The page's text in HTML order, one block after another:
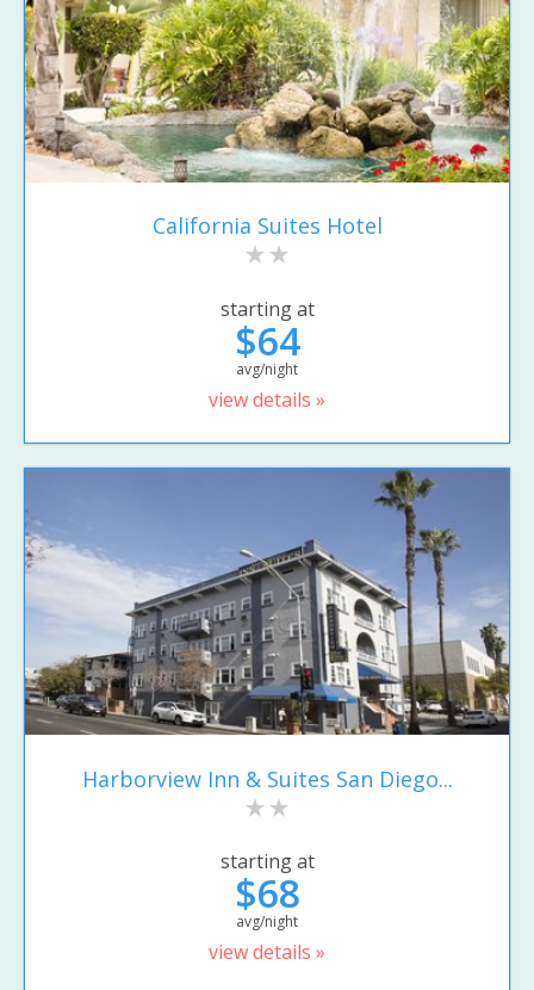
California Suites Hotel
starting at
$64
avg/night
view details »
Harborview Inn & Suites San Diego...
starting at
$68
avg/night
view details »